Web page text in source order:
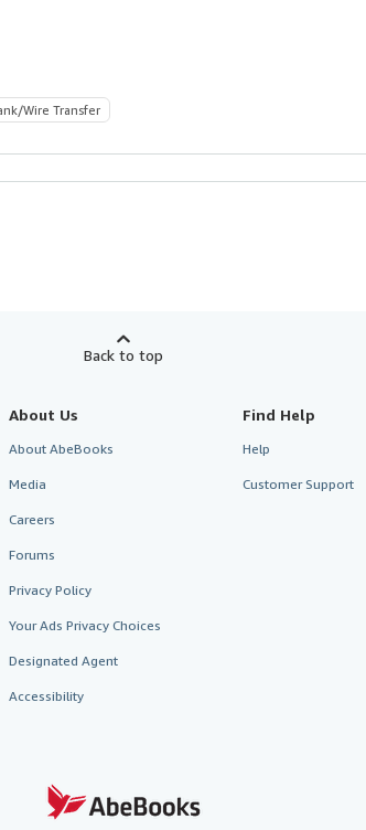
Wire Transfer
Back to top
About Us
About AbeBooks
Media
Careers
Forums
Privacy Policy
Your Ads Privacy Choices
Designated Agent
Accessibility
Find Help
Help
Customer Support